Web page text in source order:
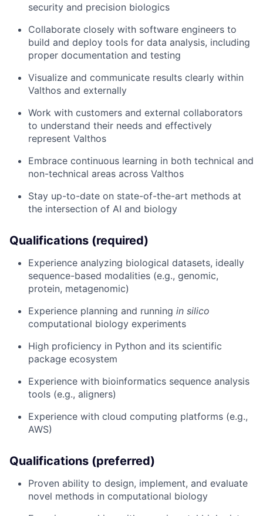
security and precision biologics
Collaborate closely with software engineers to
build and deploy tools for data analysis, including
proper documentation and testing
Visualize and communicate results clearly within
Valthos and externally
Work with customers and external collaborators
to understand their needs and effectively
represent Valthos
Embrace continuous learning in both technical and
non-technical areas across Valthos
Stay up-to-date on state-of-the-art methods at
the intersection of AI and biology
Qualifications (required)
Experience analyzing biological datasets, ideally
sequence-based modalities (e.g., genomic,
protein, metagenomic)
Experience planning and running in silico
computational biology experiments
High proficiency in Python and its scientific
package ecosystem
Experience with bioinformatics sequence analysis
tools (e.g., aligners)
Experience with cloud computing platforms (e.g.,
AWS)
Qualifications (preferred)
Proven ability to design, implement, and evaluate
novel methods in computational biology